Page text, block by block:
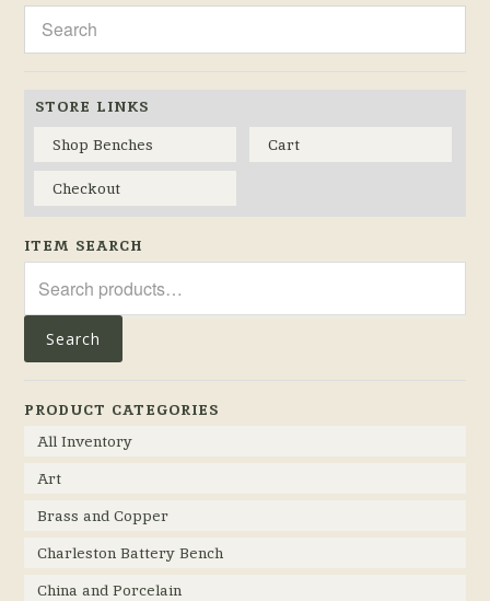
STORE LINKS
Shop Benches
Cart
Checkout
ITEM SEARCH
for:
Search
PRODUCT CATEGORIES
All Inventory
Art
Brass and Copper
Charleston Battery Bench
China and Porcelain